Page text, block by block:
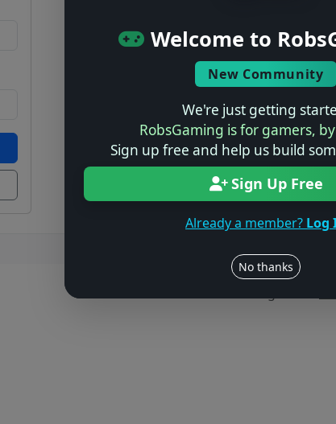
Welcome to
New Community
We're just getting
RobsGaming is for gamers,
Sign up free and help us build
Sign Up Free
Already a member? Log
No thanks